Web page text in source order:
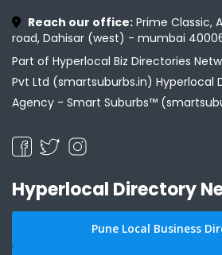
Reach our office: Prime Classic,
road, Dahisar (west) - mumbai
Part of Hyperlocal Biz Directories
Pvt Ltd (smartsuburbs.in) Hyperlocal
Agency - Smart Suburbs™
Hyperlocal Directory
Pune Local Business